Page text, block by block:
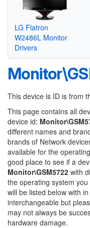
LG Flatron
W2486L Monitor
Drivers
This device is ID is from
This page contains all
device id:
different names and
brands of Network
available for the
good place to see if a
Monitor\GSM5722 with
the operating system
will be listed below with
interchangeable but
may not always be
hardware damage.